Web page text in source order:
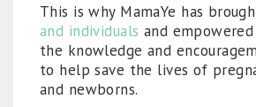
This is why MamaYe has
and individuals and
the knowledge and
to help save the lives of
and newborns.